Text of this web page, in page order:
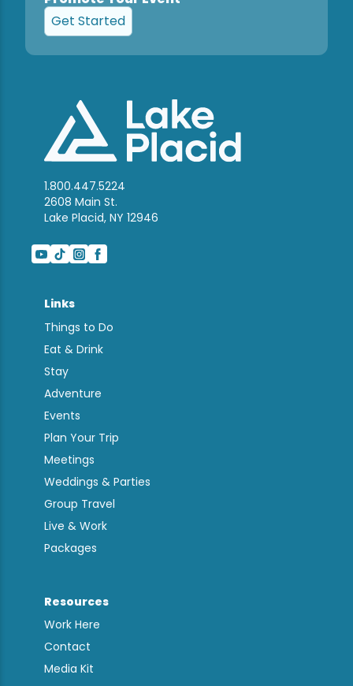
Get Started
1.800.447.5224
2608 Main St.
Lake Placid, NY 12946
Links
Things to Do
Eat & Drink
Stay
Adventure
Events
Plan Your Trip
Meetings
Weddings & Parties
Group Travel
Live & Work
Packages
Resources
Work Here
Contact
Media Kit